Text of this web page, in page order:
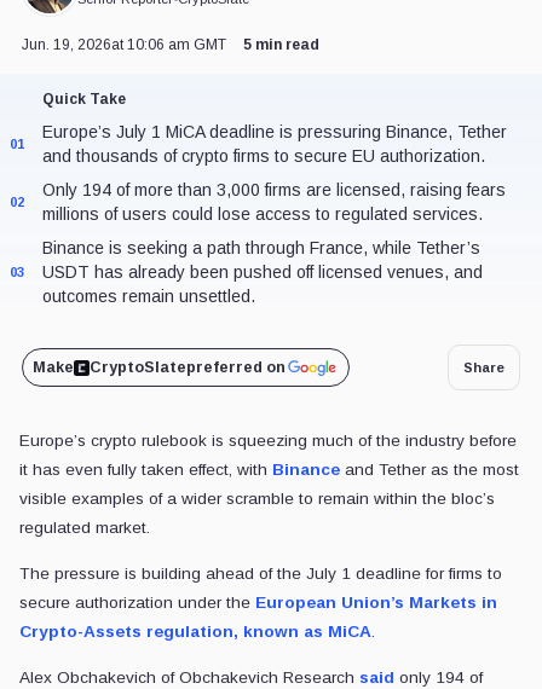
Jun. 19, 2026at 10:06 am GMT 5 min read
Quick Take
01
Europe’s July 1 MiCA deadline is pressuring Binance, Tether
and thousands of crypto firms to secure EU authorization.
02
Only 194 of more than 3,000 firms are licensed, raising fears
millions of users could lose access to regulated services.
03
Binance is seeking a path through France, while Tether’s
USDT has already been pushed off licensed venues, and
outcomes remain unsettled.
Make CryptoSlatepreferred on Share
Europe’s crypto rulebook is squeezing much of the industry before
it has even fully taken effect, with Binance and Tether as the most
visible examples of a wider scramble to remain within the bloc’s
regulated market.
The pressure is building ahead of the July 1 deadline for firms to
secure authorization under the European Union’s Markets in
Crypto-Assets regulation, known as MiCA.
Alex Obchakevich of Obchakevich Research said only 194 of